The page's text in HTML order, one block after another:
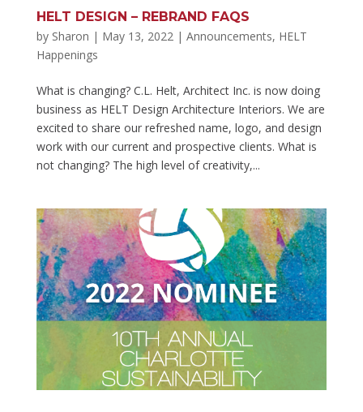
HELT DESIGN – REBRAND FAQS
by Sharon | May 13, 2022| Announcements, HELT
Happenings
What is changing? C.L. Helt, Architect Inc. is now doing
business as HELT Design Architecture Interiors. We are
excited to share our refreshed name, logo, and design
work with our current and prospective clients. What is
not changing? The high level of creativity,...